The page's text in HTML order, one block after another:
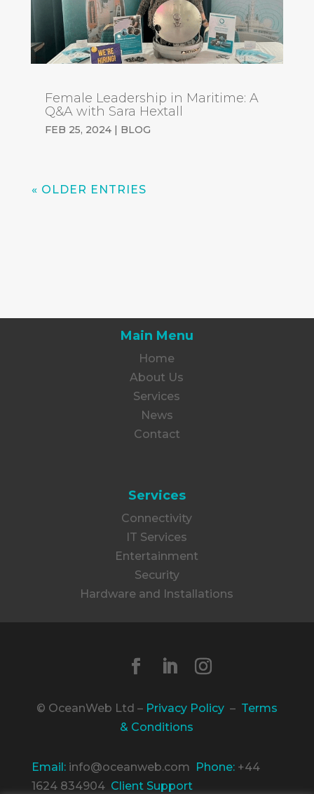
Female Leadership in Maritime: A
Q&A with Sara Hextall
FEB 25, 2024| BLOG
« OLDER ENTRIES
Main Menu
Home
About Us
Services
News
Contact
Services
Connectivity
IT Services
Entertainment
Security
Hardware and Installations
© OceanWeb Ltd – Privacy Policy – Terms
& Conditions
Email:info@oceanweb.com Phone: +44
1624 834904 Client Support